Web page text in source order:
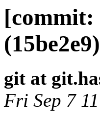
[commit:
(15be2e9)
git at
Fri Sep 7